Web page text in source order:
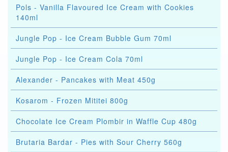
Pols - Vanilla Flavoured Ice Cream with Cookies
140ml
Jungle Pop - Ice Cream Bubble Gum 70ml
Jungle Pop - Ice Cream Cola 70ml
Alexander - Pancakes with Meat 450g
Kosarom - Frozen Mititei 800g
Chocolate Ice Cream Plombir in Waffle Cup 480g
Brutaria Bardar - Pies with Sour Cherry 560g